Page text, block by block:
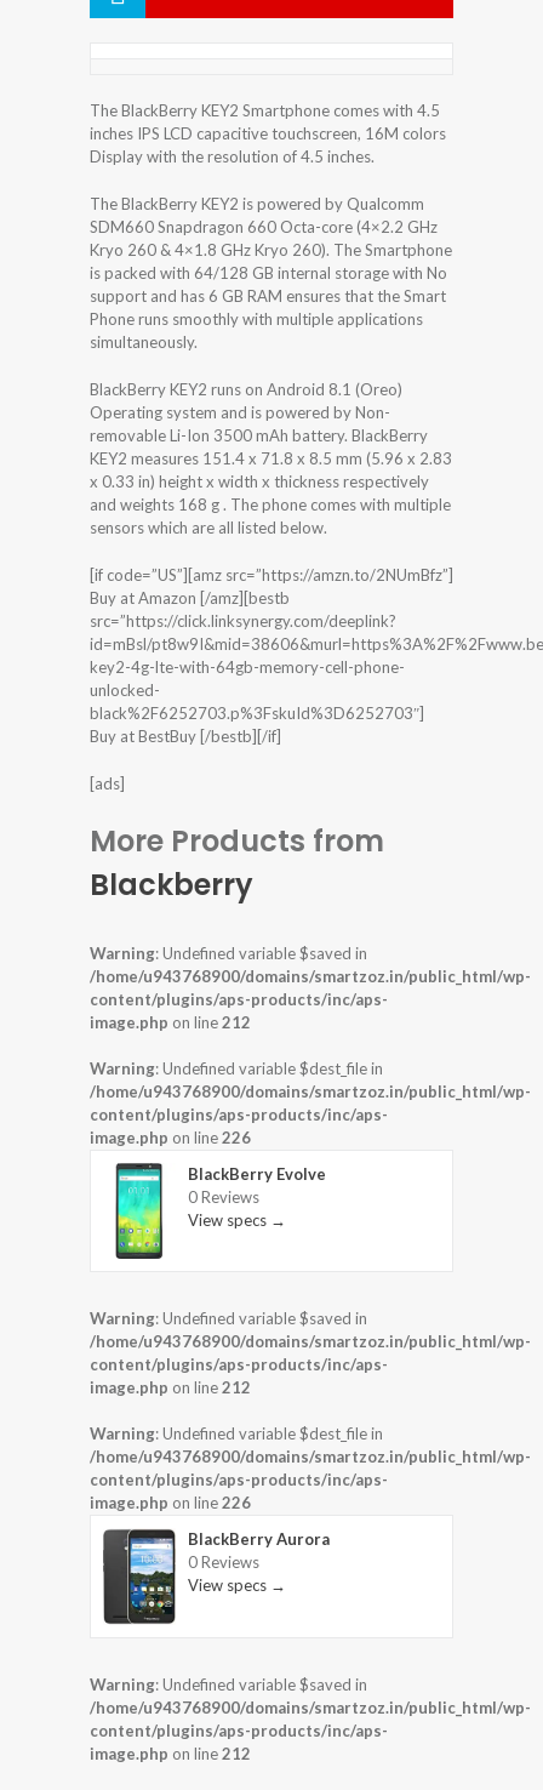
The BlackBerry KEY2 Smartphone comes with 4.5
inches IPS LCD capacitive touchscreen, 16M colors
Display with the resolution of 4.5 inches.
The BlackBerry KEY2 is powered by Qualcomm
SDM660 Snapdragon 660 Octa-core (4×2.2 GHz
Kryo 260 & 4×1.8 GHz Kryo 260). The Smartphone
is packed with 64/128 GB internal storage with No
support and has 6 GB RAM ensures that the Smart
Phone runs smoothly with multiple applications
simultaneously.
BlackBerry KEY2 runs on Android 8.1 (Oreo)
Operating system and is powered by Non-
removable Li-Ion 3500 mAh battery. BlackBerry
KEY2 measures 151.4 x 71.8 x 8.5 mm (5.96 x 2.83
x 0.33 in) height x width x thickness respectively
and weights 168 g . The phone comes with multiple
sensors which are all listed below.
[if code=”US”][amz src=”https://amzn.to/2NUmBfz”]
Buy at Amazon [/amz][bestb
src=”https://click.linksynergy.com/deeplink?
id=mBsl/
key2-4g-lte-with-64gb-memory-cell-phone-
unlocked-
black%2F6252703.p%3FskuId%3D6252703″]
Buy at BestBuy [/bestb][/if]
[ads]
More Products from
Blackberry
Warning: Undefined variable $saved in
/home/u943768900/domains/smartzoz.in/public_html/wp-
content/plugins/aps-products/inc/aps-
image.php on line212
Warning: Undefined variable $dest_file in
/home/u943768900/domains/smartzoz.in/public_html/wp-
content/plugins/aps-products/inc/aps-
image.php on line226
BlackBerry Evolve
0 Reviews
View specs →
Warning: Undefined variable $saved in
/home/u943768900/domains/smartzoz.in/public_html/wp-
content/plugins/aps-products/inc/aps-
image.php on line212
Warning: Undefined variable $dest_file in
/home/u943768900/domains/smartzoz.in/public_html/wp-
content/plugins/aps-products/inc/aps-
image.php on line226
BlackBerry Aurora
0 Reviews
View specs →
Warning: Undefined variable $saved in
/home/u943768900/domains/smartzoz.in/public_html/wp-
content/plugins/aps-products/inc/aps-
image.php on line212